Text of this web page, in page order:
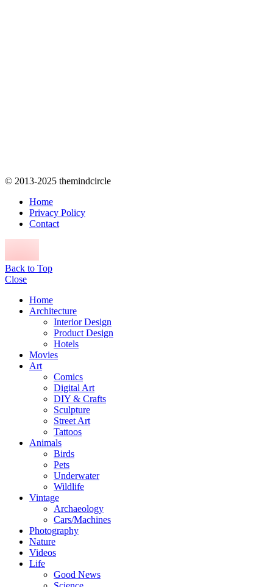
© 2013-2025 themindcircle
Home
Privacy Policy
Contact
Back to Top
Close
Home
Architecture
Interior Design
Product Design
Hotels
Movies
Art
Comics
Digital Art
DIY & Crafts
Sculpture
Street Art
Tattoos
Animals
Birds
Pets
Underwater
Wildlife
Vintage
Archaeology
Cars/Machines
Photography
Nature
Videos
Life
Good News